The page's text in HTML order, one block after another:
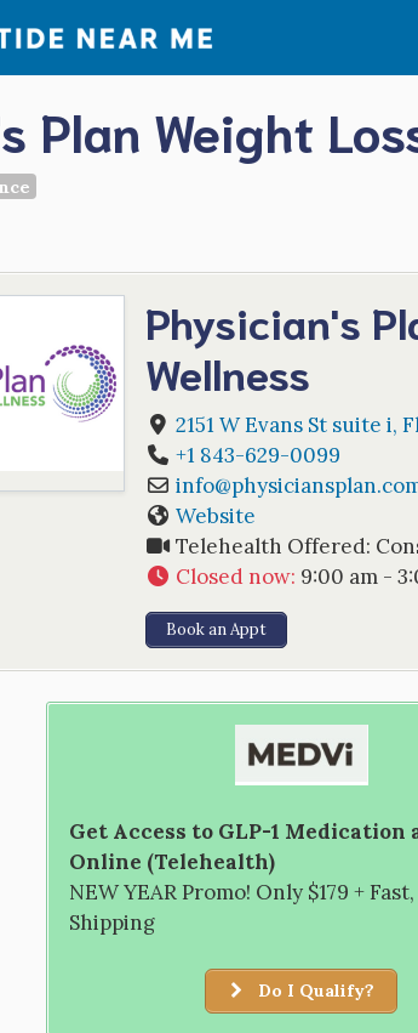
Plan Weight
Physician's
Wellness
2151 W Evans St suite i,
+1 843-629-0099
info@
Website
Telehealth Offered:
Closed now: 9:00 am -
Book an Appt
Get Access to GLP-1 Medication
Online (Telehealth)
NEW YEAR Promo! Only $179 +
Shipping
Do I Qualify?